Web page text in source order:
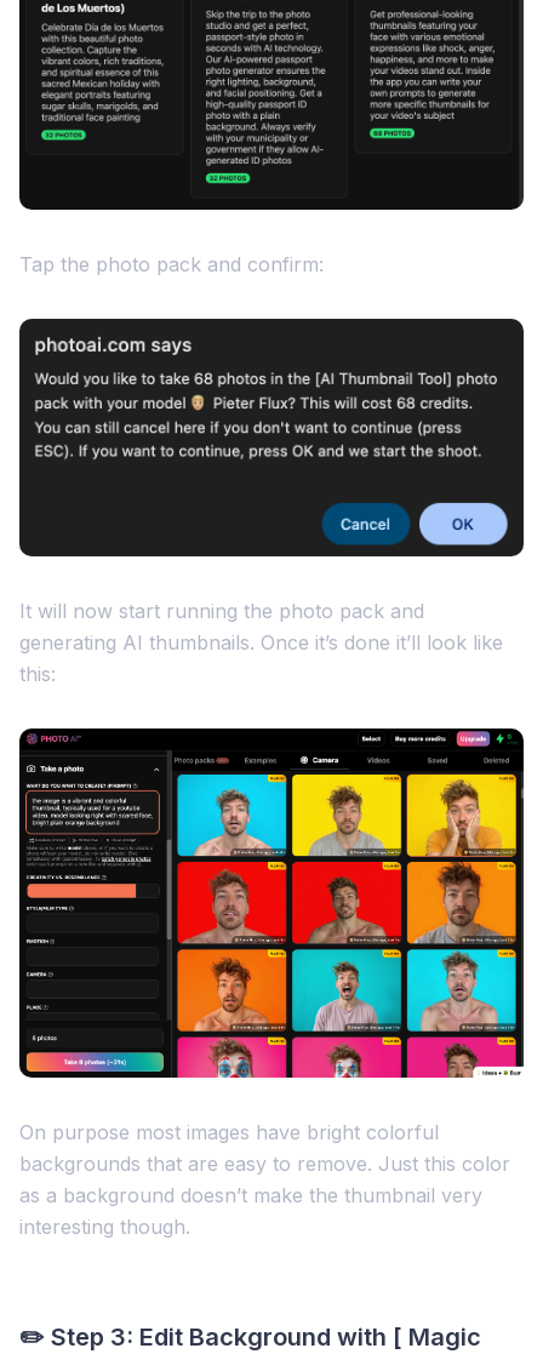
Tap the photo pack and confirm:
It will now start running the photo pack and
generating AI thumbnails. Once it’s done it’ll look like
this:
On purpose most images have bright colorful
backgrounds that are easy to remove. Just this color
as a background doesn’t make the thumbnail very
interesting though.
✏️ Step 3: Edit Background with [ Magic